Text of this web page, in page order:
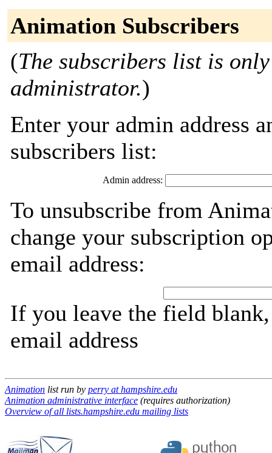
Animation Subscribers
(The subscribers list is
administrator.)
Enter your admin address
subscribers list:
Admin address:
To unsubscribe from
change your subscription
email address:
If you leave the field
email address
Animation list run by perry at hampshire.edu
Animation administrative interface (requires authorization)
Overview of all lists.hampshire.edu mailing lists